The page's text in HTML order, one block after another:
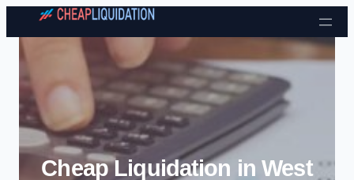
Skip to content
Cheap Liquidation in West